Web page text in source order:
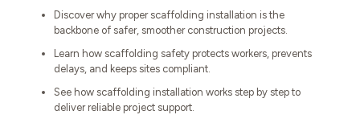
Discover why proper scaffolding installation is the
backbone of safer, smoother construction projects.
Learn how scaffolding safety protects workers, prevents
delays, and keeps sites compliant.
See how scaffolding installation works step by step to
deliver reliable project support.